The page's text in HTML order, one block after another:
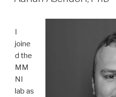
I
joine
d the
MM
NI
lab as